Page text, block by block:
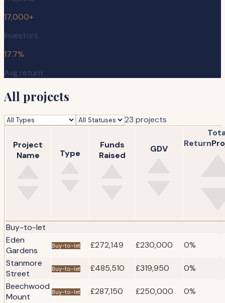
17,000+
Investors
17.7%
Avg return
All projects
23 projects
Project
Name
Type
Funds
Raised
GDV
Return
Buy-to-let
Eden
Gardens
Buy-to-let £272,149 £230,000
0%
Stanmore
Street
Buy-to-let £485,510 £319,950
0%
Beechwood
Mount
Buy-to-let £287,150 £250,000
0%